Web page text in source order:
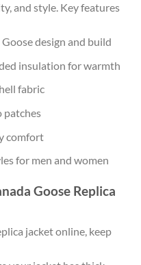
and style. Key features
design and build
insulation for warmth
fabric
patches
comfort
for men and women
Goose Replica
jacket online, keep